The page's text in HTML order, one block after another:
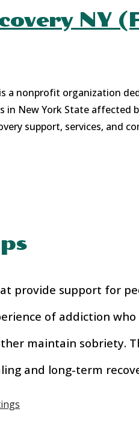
NY
is a nonprofit organization
New York State affected
support, services, and
provide support for
of addiction who
maintain sobriety.
and long-term